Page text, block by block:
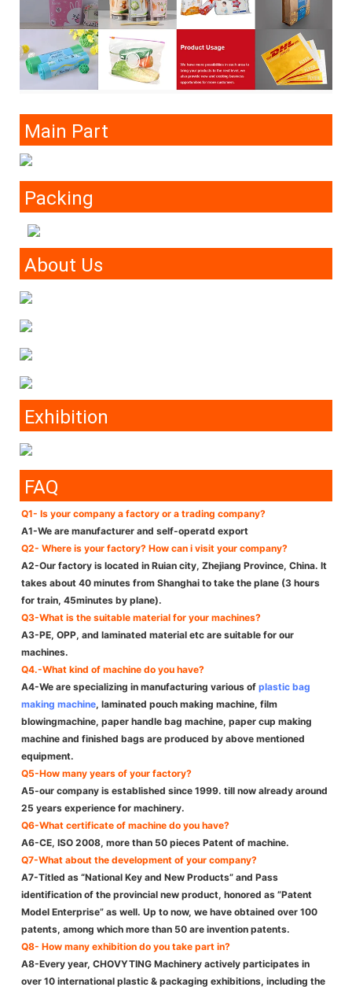
Main Part
Packing
About Us
Exhibition
FAQ
Q1- Is your company a factory or a trading company?
A1-We are manufacturer and self-operatd export
Q2- Where is your factory? How can i visit your company?
A2-Our factory is located in Ruian city, Zhejiang Province, China. It
takes about 40 minutes from Shanghai to take the plane (3 hours
for train, 45minutes by plane).
Q3-What is the suitable material for your machines?
A3-PE, OPP, and laminated material etc are suitable for our
machines.
Q4.-What kind of machine do you have?
A4-We are specializing in manufacturing various of plastic bag
making machine, laminated pouch making machine, film
blowingmachine, paper handle bag machine, paper cup making
machine and finished bags are produced by above mentioned
equipment.
Q5-How many years of your factory?
A5-our company is established since 1999. till now already around
25 years experience for machinery.
Q6-What certificate of machine do you have?
A6-CE, ISO 2008, more than 50 pieces Patent of machine.
Q7-What about the development of your company?
A7-Titled as “National Key and New Products” and Pass
identification of the provincial new product, honored as ”Patent
Model Enterprise” as well. Up to now, we have obtained over 100
patents, among which more than 50 are invention patents.
Q8- How many exhibition do you take part in?
A8-Every year, CHOVYTING Machinery actively participates in
over 10 international plastic & packaging exhibitions, including the